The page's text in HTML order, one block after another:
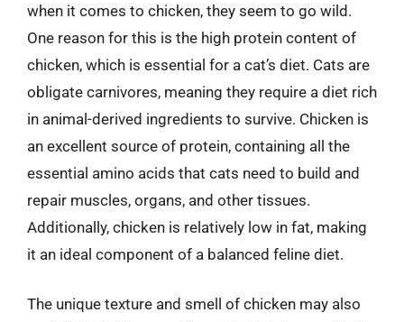
when it comes to chicken, they seem to go wild.
One reason for this is the high protein content of
chicken, which is essential for a cat’s diet. Cats are
obligate carnivores, meaning they require a diet rich
in animal-derived ingredients to survive. Chicken is
an excellent source of protein, containing all the
essential amino acids that cats need to build and
repair muscles, organs, and other tissues.
Additionally, chicken is relatively low in fat, making
it an ideal component of a balanced feline diet.
The unique texture and smell of chicken may also